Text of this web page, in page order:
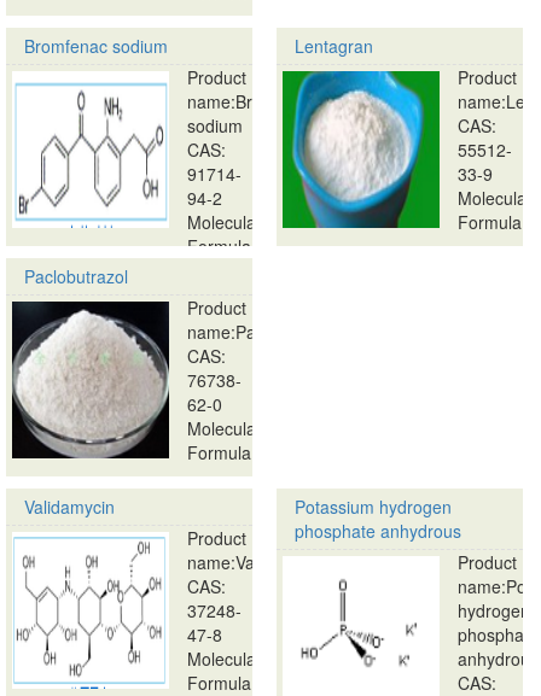
…
Bromfenac sodium
Product
name:Bromfenac
sodium
CAS:
91714-
94-2
Molecular
Formula:
Lentagran
Product
CAS:
55512-
33-9
Molecular
Formula:
…
Paclobutrazol
Product
name:Paclobutrazol
CAS:
76738-
62-0
Molecular
Formula:
…
Validamycin
Product
name:Validamycin
CAS:
37248-
47-8
Molecular
Formula:
Potassium hydrogen
phosphate anhydrous
Product
hydrogen
phosphate
anhydrous
CAS: